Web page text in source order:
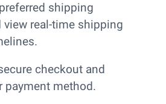
shipping
view real-time shipping
checkout and
payment method.